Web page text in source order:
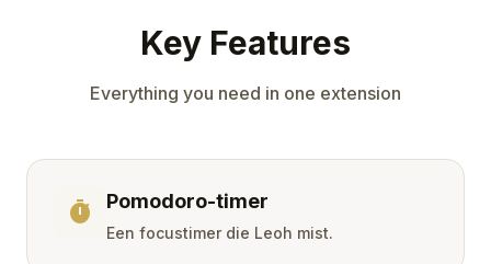
Key Features
Everything you need in one extension
timer Pomodoro-timer
Een focustimer die Leoh mist.